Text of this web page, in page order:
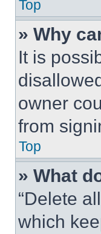
Top
» Why
It is
owner
from
Top
» What
“Delete
which